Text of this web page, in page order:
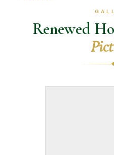
Renewed